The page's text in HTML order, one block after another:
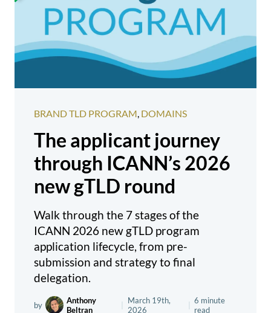
BRAND TLD PROGRAM, DOMAINS
The applicant journey
through ICANN’s 2026
new gTLD round
Walk through the 7 stages of the
ICANN 2026 new gTLD program
application lifecycle, from pre-
submission and strategy to final
delegation.
by
Anthony
Beltran
March 19th,
2026
6 minute
read